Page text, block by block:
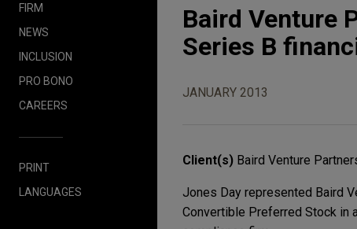
FIRM
NEWS
INCLUSION
PRO BONO
CAREERS
PRINT
LANGUAGES
Baird Venture
Series B
JANUARY 2013
Client(s) Baird Venture
Jones Day represented Baird
Convertible Preferred Stock in